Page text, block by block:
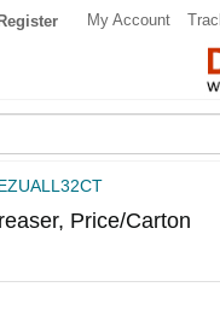
Register My Account
Price/Carton